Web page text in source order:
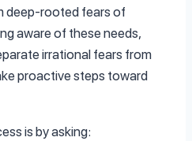
deep-rooted fears of
aware of these needs,
irrational fears from
proactive steps toward
is by asking: